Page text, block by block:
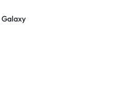
Galaxy